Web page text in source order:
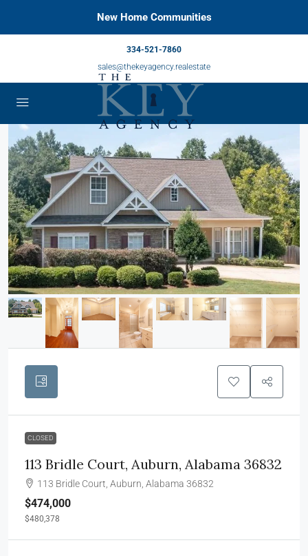
New Home Communities
334-521-7860
sales@thekeyagency.realestate
CLOSED
113 Bridle Court, Auburn, Alabama 36832
113 Bridle Court, Auburn, Alabama 36832
$474,000
$480,378